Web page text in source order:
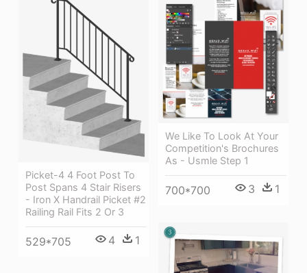
Picket-4 4 Foot Post To
Post Spans 4 Stair Risers
- Iron X Handrail Picket #2
Railing Rail Fits 2 Or 3
529*705 4 1
We Like To Look At Your
Competition's Brochures
As - Usmle Step 1
700*700 3 1